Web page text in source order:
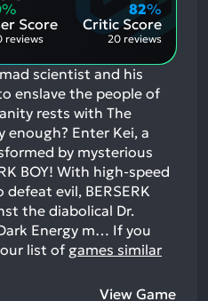
Aspects:
%
Score
reviews
Critic Score
82%
20 reviews
scientist and his
enslave the people of
rests with The
enough? Enter Kei, a
by mysterious
BOY! With high-speed
evil, BERSERK
the diabolical Dr.
Energy m… If you
list of games similar
View Game